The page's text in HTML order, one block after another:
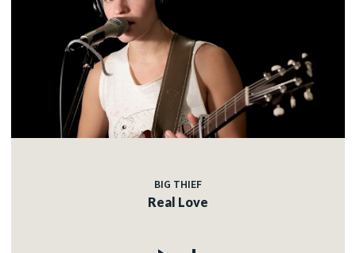
BIG THIEF
Real Love